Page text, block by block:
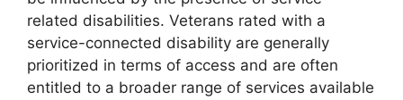
related disabilities. Veterans rated with a
service-connected disability are generally
prioritized in terms of access and are often
entitled to a broader range of services available